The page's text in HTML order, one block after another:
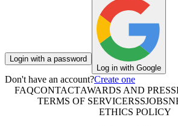
Login with a password
Log in with Google
Don't have an account?Create one
FAQCONTACTAWARDS AND PRESS
TERMS OF SERVICERSSJOBS
ETHICS POLICY